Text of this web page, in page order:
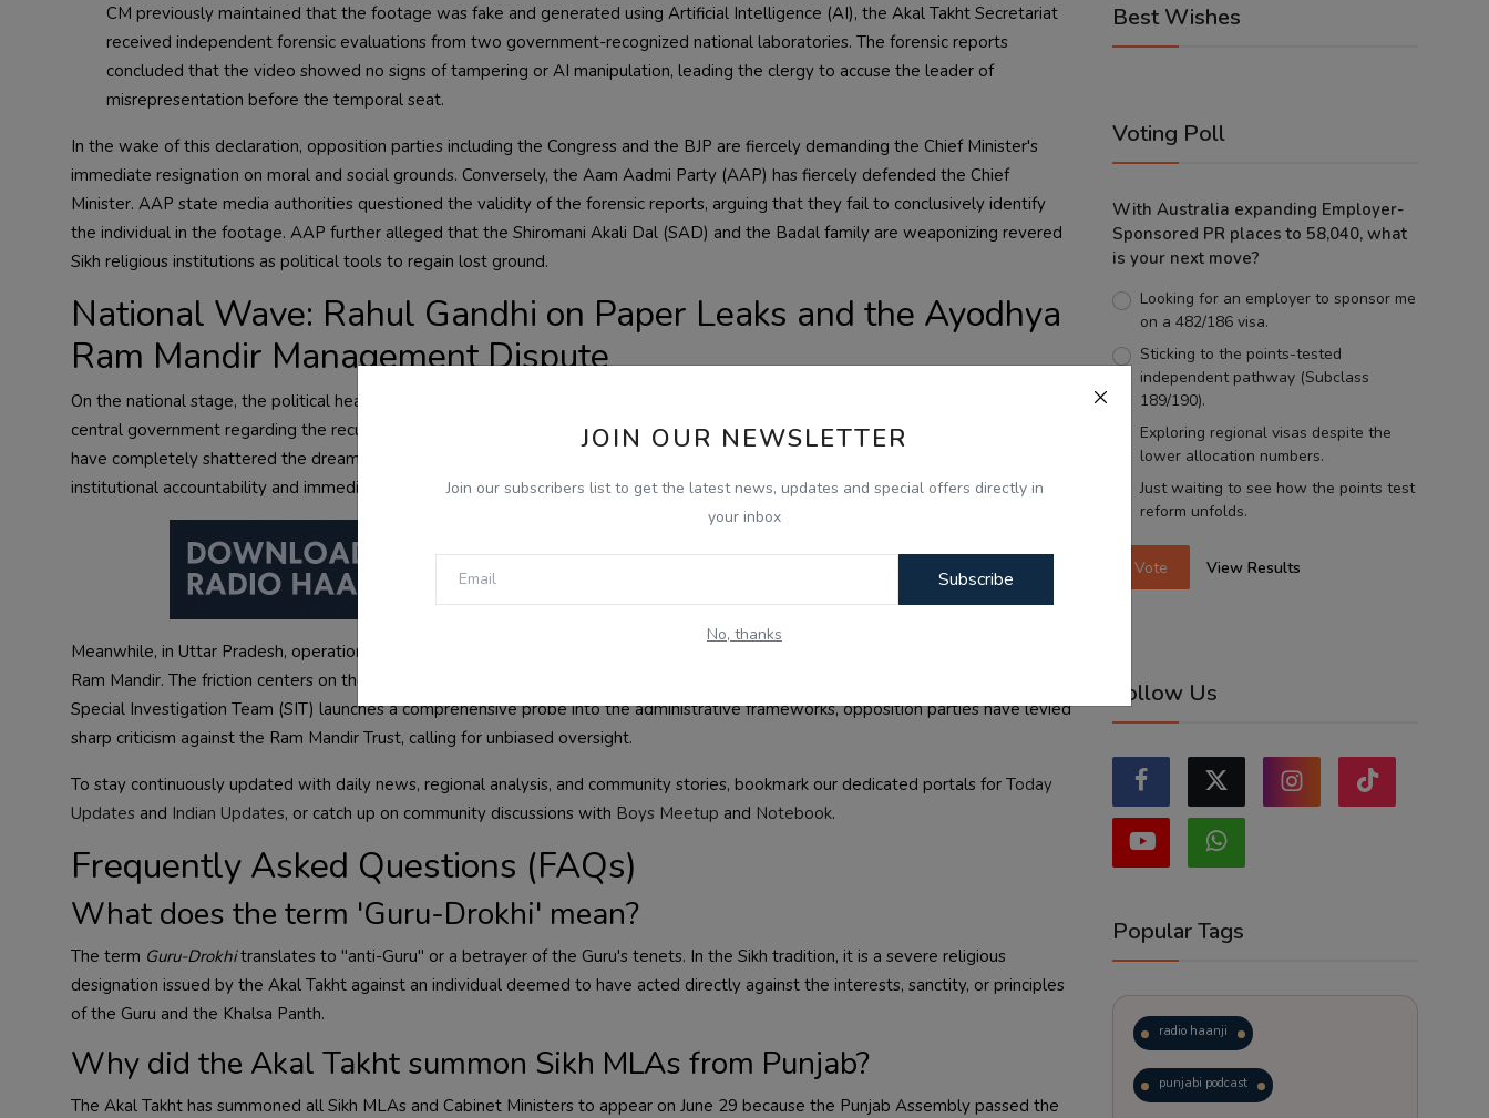
JOIN OUR NEWSLETTER
Join our subscribers list to get the latest news, updates and special offers directly in
your inbox
Subscribe
No, thanks
CM previously maintained that the footage was fake and generated using Artificial Intelligence (AI), the Akal Takht Secretariat
received independent forensic evaluations from two government-recognized national laboratories. The forensic reports
concluded that the video showed no signs of tampering or AI manipulation, leading the clergy to accuse the leader of
misrepresentation before the temporal seat.
In the wake of this declaration, opposition parties including the Congress and the BJP are fiercely demanding the Chief Minister's
immediate resignation on moral and social grounds. Conversely, the Aam Aadmi Party (AAP) has fiercely defended the Chief
Minister. AAP state media authorities questioned the validity of the forensic reports, arguing that they fail to conclusively identify
the individual in the footage. AAP further alleged that the Shiromani Akali Dal (SAD) and the Badal family are weaponizing revered
Sikh religious institutions as political tools to regain lost ground.
National Wave: Rahul Gandhi on Paper Leaks and the Ayodhya
Ram Mandir Management Dispute
On the national stage, the political heat remains intense as Leader of the Opposition Rahul Gandhi launched a scathing attack on the
central government regarding the recurring issue of national competitive paper leaks. Gandhi stated that these systemic failures
have completely shattered the dreams and aspirations of lakhs of hardworking youth across the country, demanding stricter
institutional accountability and immediate investigative transparency.
Meanwhile, in Uttar Pradesh, operational tensions persist between the state government and the temple priests at the Ayodhya
Ram Mandir. The friction centers on the internal management, monitoring, and accounting of offerings made at the temple. As the
Special Investigation Team (SIT) launches a comprehensive probe into the administrative frameworks, opposition parties have levied
sharp criticism against the Ram Mandir Trust, calling for unbiased oversight.
To stay continuously updated with daily news, regional analysis, and community stories, bookmark our dedicated portals for Today
Updates and Indian Updates, or catch up on community discussions with Boys Meetup and Notebook.
Frequently Asked Questions (FAQs)
What does the term 'Guru-Drokhi' mean?
The term Guru-Drokhitranslates to "anti-Guru" or a betrayer of the Guru's tenets. In the Sikh tradition, it is a severe religious
designation issued by the Akal Takht against an individual deemed to have acted directly against the interests, sanctity, or principles
of the Guru and the Khalsa Panth.
Why did the Akal Takht summon Sikh MLAs from Punjab?
The Akal Takht has summoned all Sikh MLAs and Cabinet Ministers to appear on June 29 because the Punjab Assembly passed the
Best Wishes
Voting Poll
With Australia expanding Employer-
Sponsored PR places to 58,040, what
is your next move?
Looking for an employer to sponsor me
on a 482/186 visa.
Sticking to the points-tested
independent pathway (Subclass
189/190).
Exploring regional visas despite the
lower allocation numbers.
Just waiting to see how the points test
reform unfolds.
Vote View Results
Follow Us
Popular Tags
radio haanji
punjabi podcast